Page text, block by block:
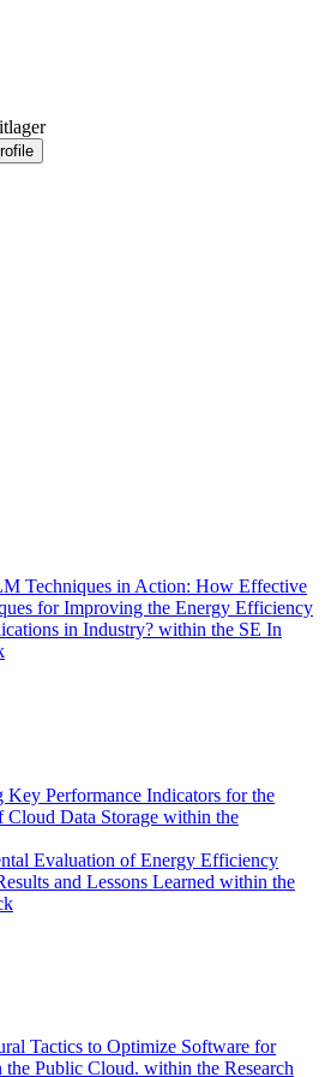
Techniques in Action: How Effective
for Improving the Energy Efficiency
in Industry? within the SE In
Performance Indicators for the
Data Storage within the
Evaluation of Energy Efficiency
and Lessons Learned within the
Tactics to Optimize Software for
Public Cloud. within the Research